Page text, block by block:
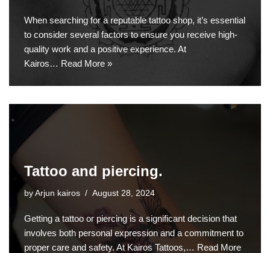
When searching for a reputable tattoo shop, it’s essential
to consider several factors to ensure you receive high-
quality work and a positive experience. At
Kairos… Read More »
Tattoo and piercing.
by Arjun kairos August 28, 2024
Getting a tattoo or piercing is a significant decision that
involves both personal expression and a commitment to
proper care and safety. At Kairos Tattoos,… Read More